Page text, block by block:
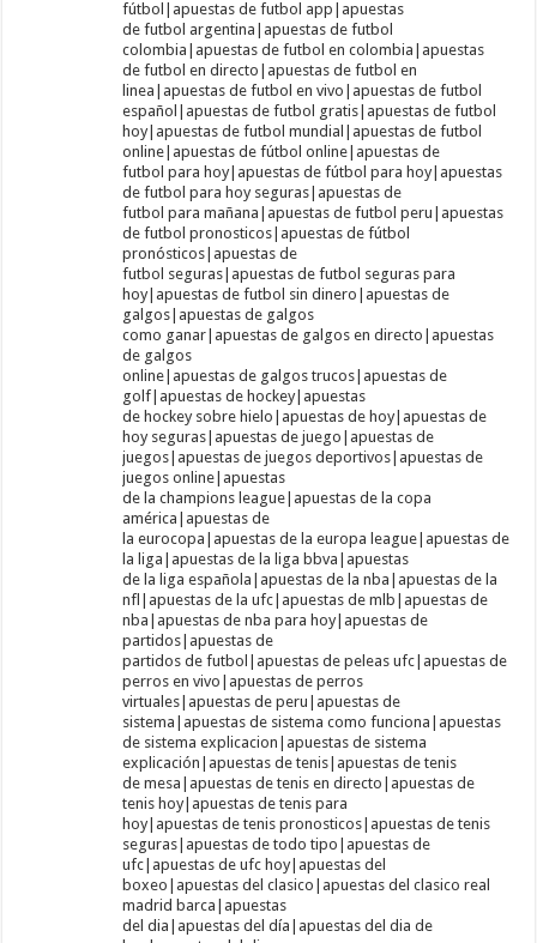
fútbol|apuestas de futbol app|apuestas
de futbol argentina|apuestas de futbol
colombia|apuestas de futbol en colombia|apuestas
de futbol en directo|apuestas de futbol en
linea|apuestas de futbol en vivo|apuestas de futbol
español|apuestas de futbol gratis|apuestas de futbol
hoy|apuestas de futbol mundial|apuestas de futbol
online|apuestas de fútbol online|apuestas de
futbol para hoy|apuestas de fútbol para hoy|apuestas
de futbol para hoy seguras|apuestas de
futbol para mañana|apuestas de futbol peru|apuestas
de futbol pronosticos|apuestas de fútbol
pronósticos|apuestas de
futbol seguras|apuestas de futbol seguras para
hoy|apuestas de futbol sin dinero|apuestas de
galgos|apuestas de galgos
como ganar|apuestas de galgos en directo|apuestas
de galgos
online|apuestas de galgos trucos|apuestas de
golf|apuestas de hockey|apuestas
de hockey sobre hielo|apuestas de hoy|apuestas de
hoy seguras|apuestas de juego|apuestas de
juegos|apuestas de juegos deportivos|apuestas de
juegos online|apuestas
de la champions league|apuestas de la copa
américa|apuestas de
la eurocopa|apuestas de la europa league|apuestas de
la liga|apuestas de la liga bbva|apuestas
de la liga española|apuestas de la nba|apuestas de la
nfl|apuestas de la ufc|apuestas de mlb|apuestas de
nba|apuestas de nba para hoy|apuestas de
partidos|apuestas de
partidos de futbol|apuestas de peleas ufc|apuestas de
perros en vivo|apuestas de perros
virtuales|apuestas de peru|apuestas de
sistema|apuestas de sistema como funciona|apuestas
de sistema explicacion|apuestas de sistema
explicación|apuestas de tenis|apuestas de tenis
de mesa|apuestas de tenis en directo|apuestas de
tenis hoy|apuestas de tenis para
hoy|apuestas de tenis pronosticos|apuestas de tenis
seguras|apuestas de todo tipo|apuestas de
ufc|apuestas de ufc hoy|apuestas del
boxeo|apuestas del clasico|apuestas del clasico real
madrid barca|apuestas
del dia|apuestas del día|apuestas del dia de